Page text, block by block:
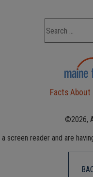
Facts About
©2026,
screen reader and are